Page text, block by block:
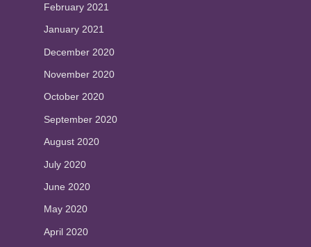
February 2021
January 2021
December 2020
November 2020
October 2020
September 2020
August 2020
July 2020
June 2020
May 2020
April 2020